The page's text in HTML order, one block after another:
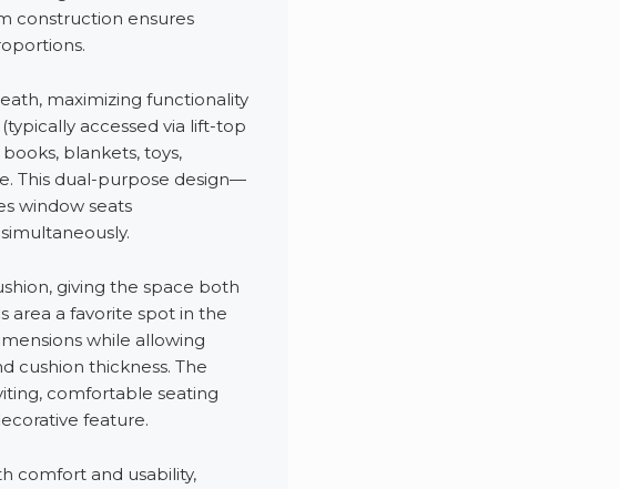
construction ensures
maximizing functionality
accessed via lift-top
blankets, toys,
This dual-purpose design—
window seats
giving the space both
area a favorite spot in the
while allowing
cushion thickness. The
comfortable seating
feature.
comfort and usability,